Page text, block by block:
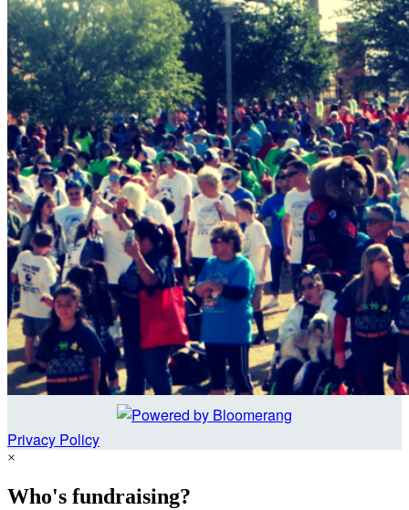
Privacy Policy
×
Who's fundraising?